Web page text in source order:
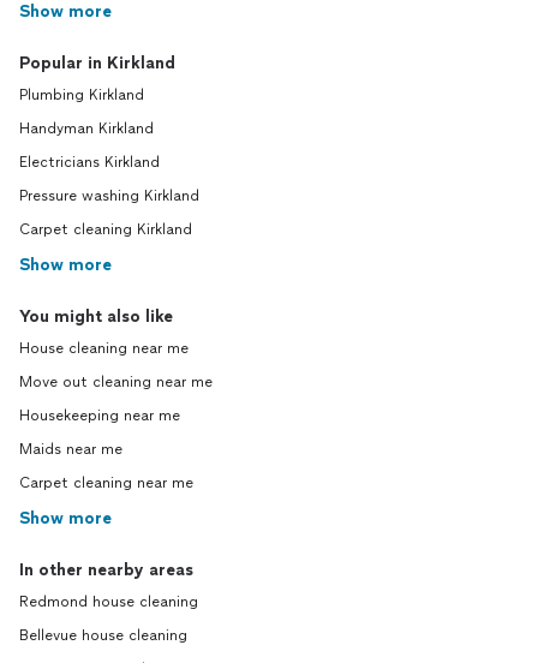
Show more
Popular in Kirkland
Plumbing Kirkland
Handyman Kirkland
Electricians Kirkland
Pressure washing Kirkland
Carpet cleaning Kirkland
Show more
You might also like
House cleaning near me
Move out cleaning near me
Housekeeping near me
Maids near me
Carpet cleaning near me
Show more
In other nearby areas
Redmond house cleaning
Bellevue house cleaning